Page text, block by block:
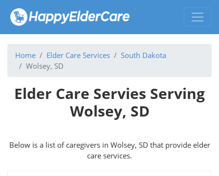
Home Elder Care Services
South Dakota
Wolsey, SD
Elder Care Servies Serving
Wolsey, SD
Below is a list of caregivers in Wolsey, SD that provide elder
care services.